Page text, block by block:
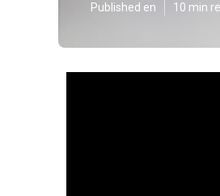
Published en 10 min